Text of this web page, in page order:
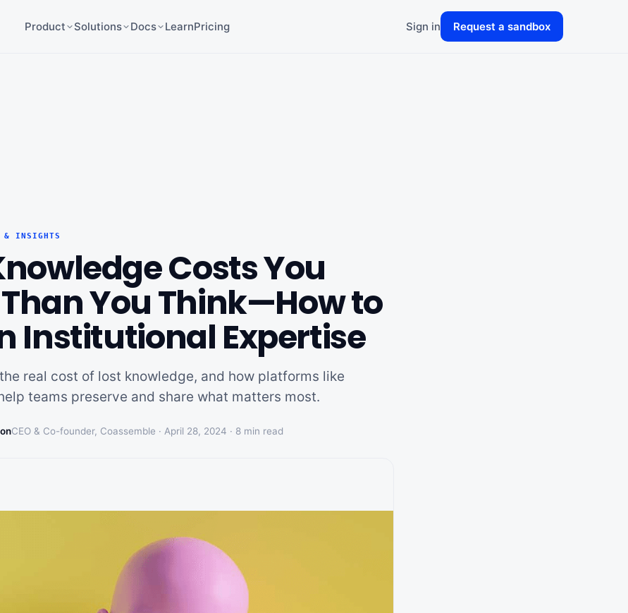
Product Solutions Docs LearnPricing Sign in Request a sandbox
& INSIGHTS
Costs You
You Think—How to
Institutional Expertise
real cost of lost knowledge, and how platforms like
teams preserve and share what matters most.
CEO & Co-founder, Coassemble · April 28, 2024 · 8 min read